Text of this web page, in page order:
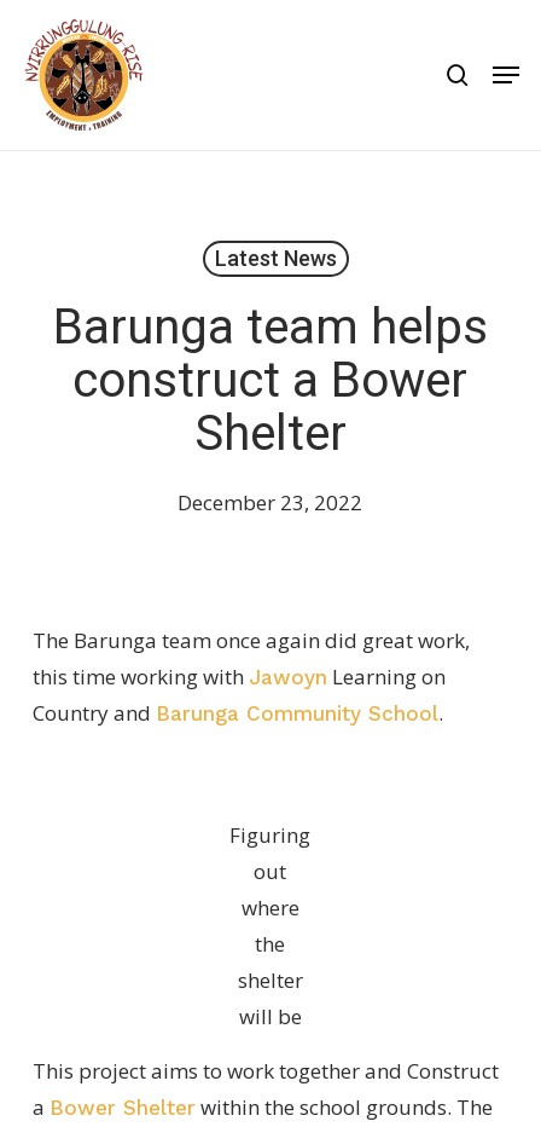
main
content
Latest News
Barunga team helps
construct a Bower
Shelter
December 23, 2022
The Barunga team once again did great work,
this time working with Jawoyn Learning on
Country and Barunga Community School.
Figuring
out
where
the
shelter
will be
This project aims to work together and Construct
a Bower Shelterwithin the school grounds. The